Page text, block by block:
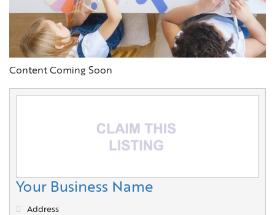
Content Coming Soon
Your Business Name
Address